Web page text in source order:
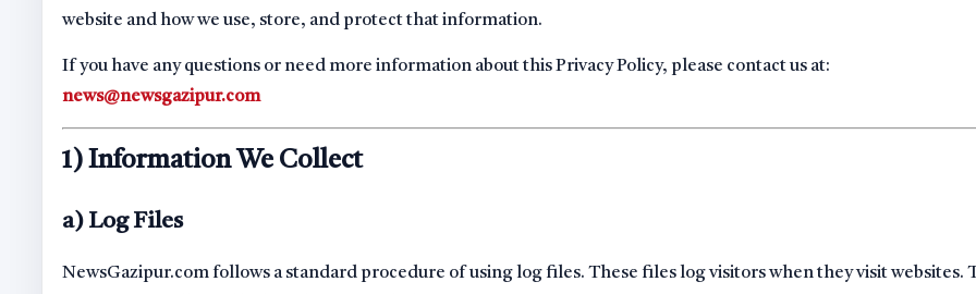
website and how we use, store, and protect that information.
If you have any questions or need more information about this Privacy Policy, please contact us at:
news@newsgazipur.com
1) Information We Collect
a) Log Files
NewsGazipur.com follows a standard procedure of using log files. These files log visitors when they visit websites.